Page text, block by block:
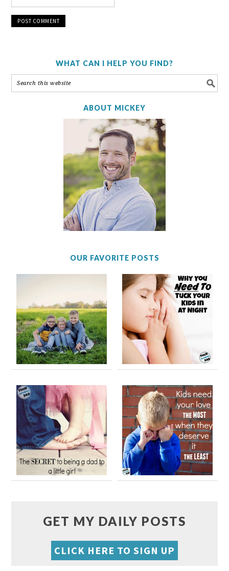
WHAT CAN I HELP YOU FIND?
ABOUT MICKEY
OUR FAVORITE POSTS
GET MY DAILY POSTS
CLICK HERE TO SIGN UP